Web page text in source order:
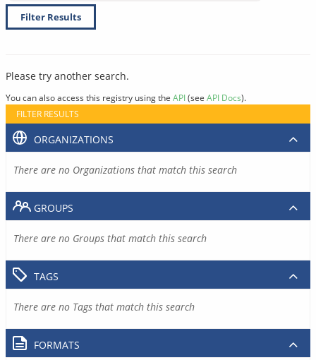
Filter Results
Please try another search.
You can also access this registry using the API(see API Docs).
FILTER RESULTS
ORGANIZATIONS
There are no Organizations that match this search
GROUPS
There are no Groups that match this search
TAGS
There are no Tags that match this search
FORMATS